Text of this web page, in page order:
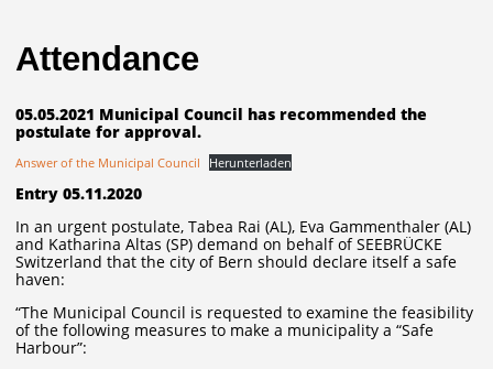
Attendance
05.05.2021 Municipal Council has recommended the
postulate for approval.
Answer of the Municipal Council Herunterladen
Entry 05.11.2020
In an urgent postulate, Tabea Rai (AL), Eva Gammenthaler (AL)
and Katharina Altas (SP) demand on behalf of SEEBRÜCKE
Switzerland that the city of Bern should declare itself a safe
haven:
“The Municipal Council is requested to examine the feasibility
of the following measures to make a municipality a “Safe
Harbour”: